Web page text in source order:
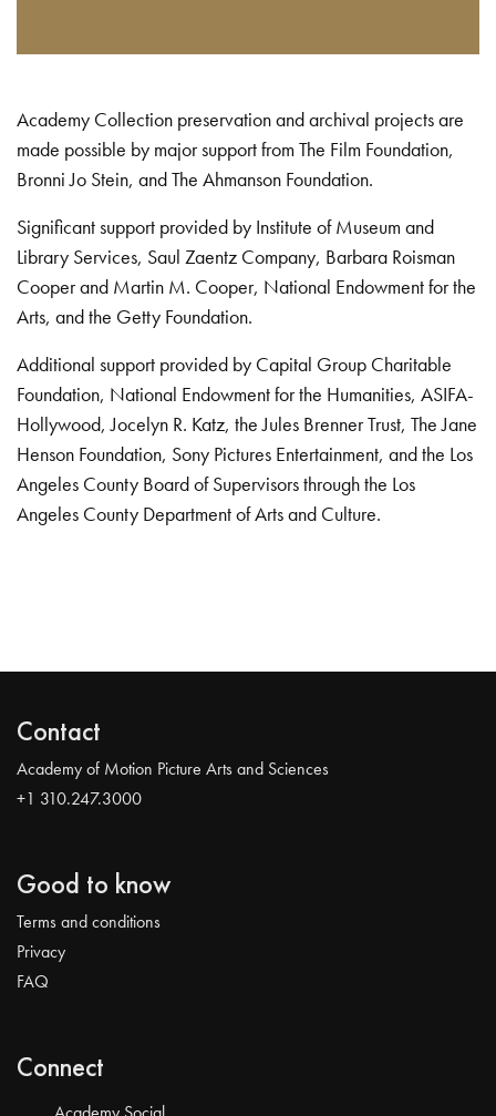
Academy Collection preservation and archival projects are
made possible by major support from The Film Foundation,
Bronni Jo Stein, and The Ahmanson Foundation.
Significant support provided by Institute of Museum and
Library Services, Saul Zaentz Company, Barbara Roisman
Cooper and Martin M. Cooper, National Endowment for the
Arts, and the Getty Foundation.
Additional support provided by Capital Group Charitable
Foundation, National Endowment for the Humanities, ASIFA-
Hollywood, Jocelyn R. Katz, the Jules Brenner Trust, The Jane
Henson Foundation, Sony Pictures Entertainment, and the Los
Angeles County Board of Supervisors through the Los
Angeles County Department of Arts and Culture.
Contact
Academy of Motion Picture Arts and Sciences
+1 310.247.3000
Good to know
Terms and conditions
Privacy
FAQ
Connect